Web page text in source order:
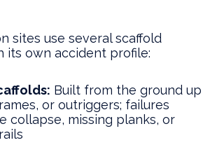
sites use several scaffold
its own accident profile:
Built from the ground up
or outriggers; failures
collapse, missing planks, or